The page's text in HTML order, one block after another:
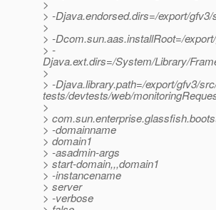
>
> -Djava.endorsed.dirs=/export/
>
> -Dcom.sun.aas.installRoot=/
> -
Djava.ext.dirs=/System/Library/
>
> -Djava.library.path=/export/gfv3/
tests/devtests/web/
>
>
> -domainname
> domain1
> -asadmin-args
> start-domain,,,domain1
> -instancename
> server
> -verbose